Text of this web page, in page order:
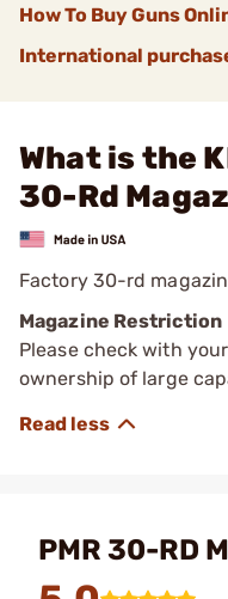
How To Buy Guns
International
What is the
30-Rd
Factory 30-rd
Magazine Restriction
Please check with
ownership of large
PMR 30-RD